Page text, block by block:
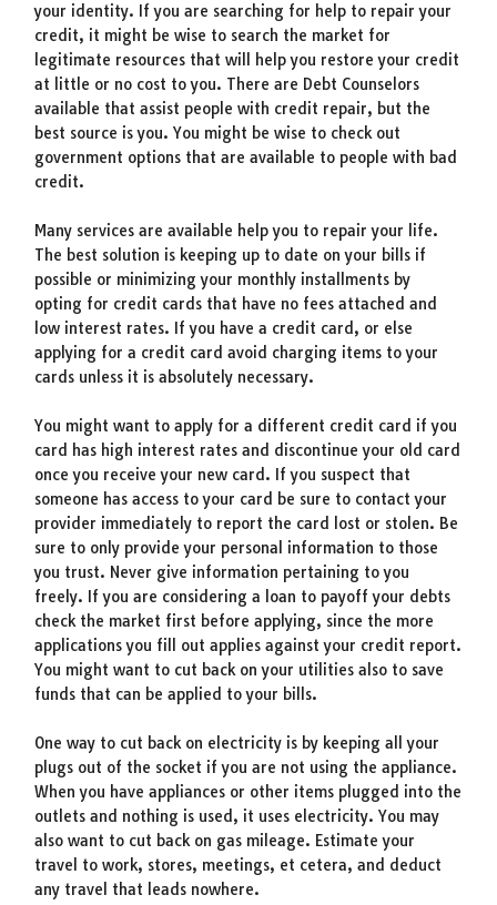
your identity. If you are searching for help to repair your
credit, it might be wise to search the market for
legitimate resources that will help you restore your credit
at little or no cost to you. There are Debt Counselors
available that assist people with credit repair, but the
best source is you. You might be wise to check out
government options that are available to people with bad
credit.
Many services are available help you to repair your life.
The best solution is keeping up to date on your bills if
possible or minimizing your monthly installments by
opting for credit cards that have no fees attached and
low interest rates. If you have a credit card, or else
applying for a credit card avoid charging items to your
cards unless it is absolutely necessary.
You might want to apply for a different credit card if you
card has high interest rates and discontinue your old card
once you receive your new card. If you suspect that
someone has access to your card be sure to contact your
provider immediately to report the card lost or stolen. Be
sure to only provide your personal information to those
you trust. Never give information pertaining to you
freely. If you are considering a loan to payoff your debts
check the market first before applying, since the more
applications you fill out applies against your credit report.
You might want to cut back on your utilities also to save
funds that can be applied to your bills.
One way to cut back on electricity is by keeping all your
plugs out of the socket if you are not using the appliance.
When you have appliances or other items plugged into the
outlets and nothing is used, it uses electricity. You may
also want to cut back on gas mileage. Estimate your
travel to work, stores, meetings, et cetera, and deduct
any travel that leads nowhere.